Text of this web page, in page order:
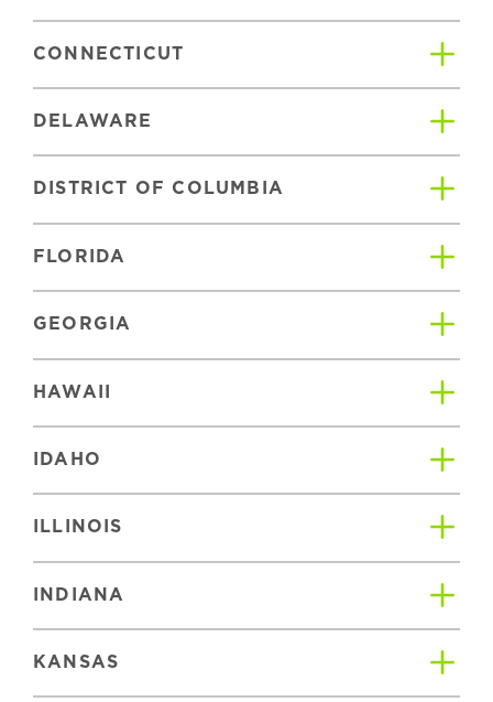
CONNECTICUT
DELAWARE
DISTRICT OF COLUMBIA
FLORIDA
GEORGIA
HAWAII
IDAHO
ILLINOIS
INDIANA
KANSAS